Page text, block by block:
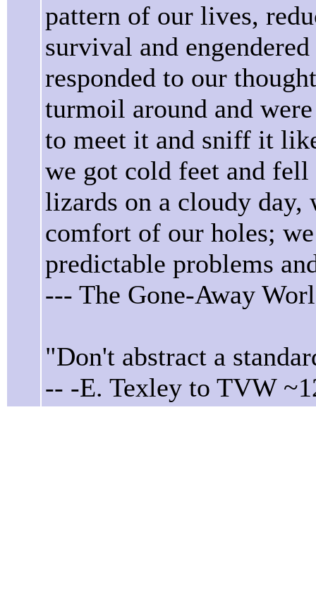
pattern of our lives,
survival and
responded to our
turmoil around and
to meet it and sniff it
we got cold feet and
lizards on a cloudy day,
comfort of our holes;
predictable problems
--- The Gone-Away
"Don't abstract a
-- -E. Texley to TVW